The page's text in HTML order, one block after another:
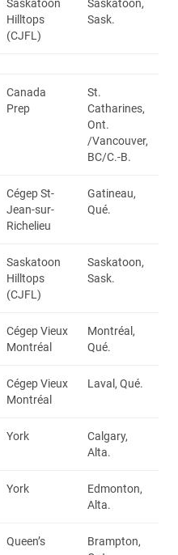
Saskatoon
Hilltops
(CJFL)
Saskatoon,
Sask.
Canada
Prep
St.
Catharines,
Ont.
/Vancouver,
BC/C.-B.
Cégep St-
Jean-sur-
Richelieu
Gatineau,
Qué.
Saskatoon
Hilltops
(CJFL)
Saskatoon,
Sask.
Cégep Vieux
Montréal
Montréal,
Qué.
Cégep Vieux
Montréal
Laval, Qué.
York
Calgary,
Alta.
York
Edmonton,
Alta.
Queen’s
Brampton,